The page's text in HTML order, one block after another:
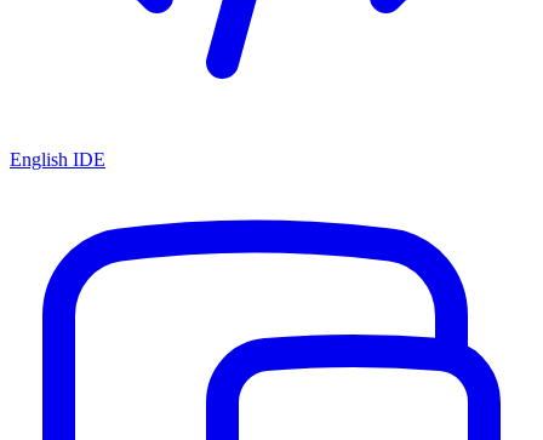
English IDE